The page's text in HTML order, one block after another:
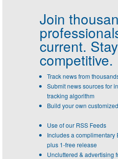
Join
current. Stay
competitive.
Track news from
Submit news sources for
tracking algorithm
Build your own
Use of our RSS Feeds
Includes a complimentary
plus 1-free release
Uncluttered & advertising